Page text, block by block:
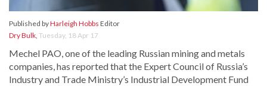
Published byHarleigh Hobbs Editor
Dry Bulk, Tuesday, 18 Apr 17
Mechel PAO, one of the leading Russian mining and metals
companies, has reported that the Expert Council of Russia’s
Industry and Trade Ministry’s Industrial Development Fund